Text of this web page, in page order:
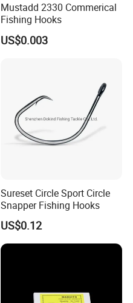
Mustadd 2330 Commerical
Fishing Hooks
US$0.003
Sureset Circle Sport Circle
Snapper Fishing Hooks
US$0.12